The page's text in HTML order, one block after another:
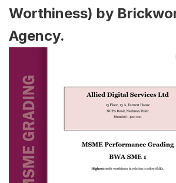
Worthiness) by
Agency.